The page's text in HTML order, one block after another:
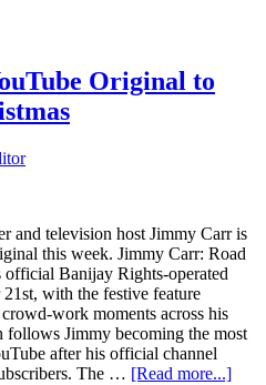
Original to
and television host Jimmy Carr is
this week. Jimmy Carr: Road
Banijay Rights-operated
with the festive feature
work moments across his
follows Jimmy becoming the most
after his official channel
The … [Read more...]